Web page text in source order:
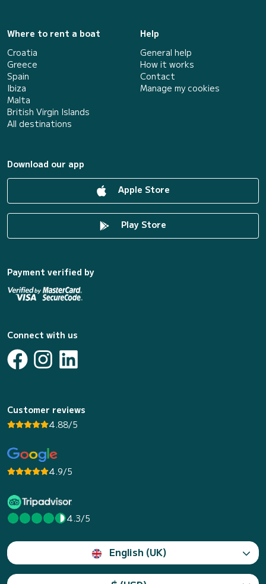
Where to rent a boat
Croatia
Greece
Spain
Ibiza
Malta
British Virgin Islands
All destinations
Help
General help
How it works
Contact
Manage my cookies
Download our app
Apple Store
Play Store
Payment verified by
Connect with us
Customer reviews
4.88/5
4.9/5
4.3/5
English (UK)